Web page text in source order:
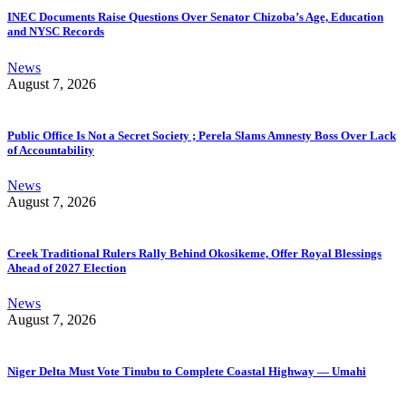
INEC Documents Raise Questions Over Senator Chizoba’s Age, Education
and NYSC Records
News
August 7, 2026
Public Office Is Not a Secret Society ; Perela Slams Amnesty Boss Over Lack
of Accountability
News
August 7, 2026
Creek Traditional Rulers Rally Behind Okosikeme, Offer Royal Blessings
Ahead of 2027 Election
News
August 7, 2026
Niger Delta Must Vote Tinubu to Complete Coastal Highway — Umahi